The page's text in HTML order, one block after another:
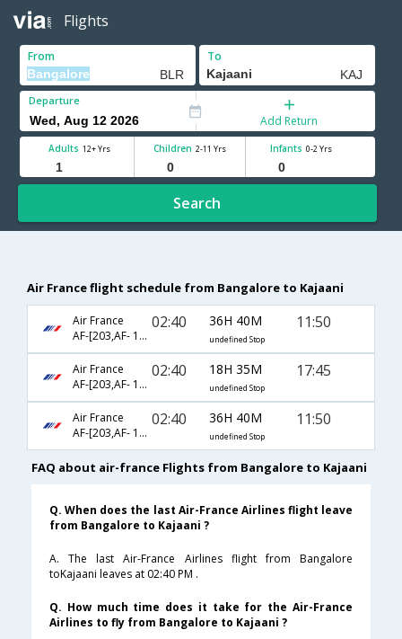
Flights
From To
Departure
Add Return
Adults 12+ Yrs Children 2-11 Yrs Infants 0-2 Yrs
Search
Air France flight schedule from Bangalore to Kajaani
Air France
AF-[203,AF- 1176,AF- 413]
02:40 36H 40M
undefined Stop
11:50
Air France
AF-[203,AF- 1572,AF- 415]
02:40 18H 35M
undefined Stop
17:45
Air France
AF-[203,AF- 1070,AF- 413]
02:40 36H 40M
undefined Stop
11:50
FAQ about air-france Flights from Bangalore to Kajaani
Q. When does the last Air-France Airlines flight leave
from Bangalore to Kajaani ?
A. The last Air-France Airlines flight from Bangalore
toKajaani leaves at 02:40 PM .
Q. How much time does it take for the Air-France
Airlines to fly from Bangalore to Kajaani ?